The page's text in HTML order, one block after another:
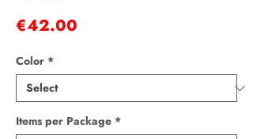
€42.00
Color *
Items per Package *